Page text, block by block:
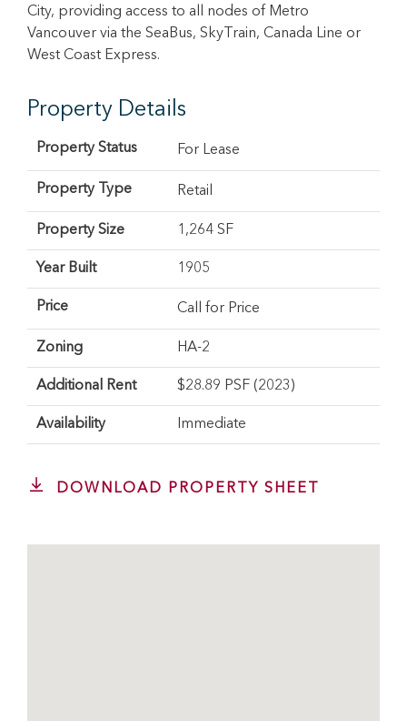
City, providing access to all nodes of Metro
Vancouver via the SeaBus, SkyTrain, Canada Line or
West Coast Express.
Property Details
Property Status For Lease
Property Type Retail
Property Size 1,264 SF
Year Built 1905
Price Call for Price
Zoning HA-2
Additional Rent $28.89 PSF (2023)
Availability Immediate
DOWNLOAD PROPERTY SHEET